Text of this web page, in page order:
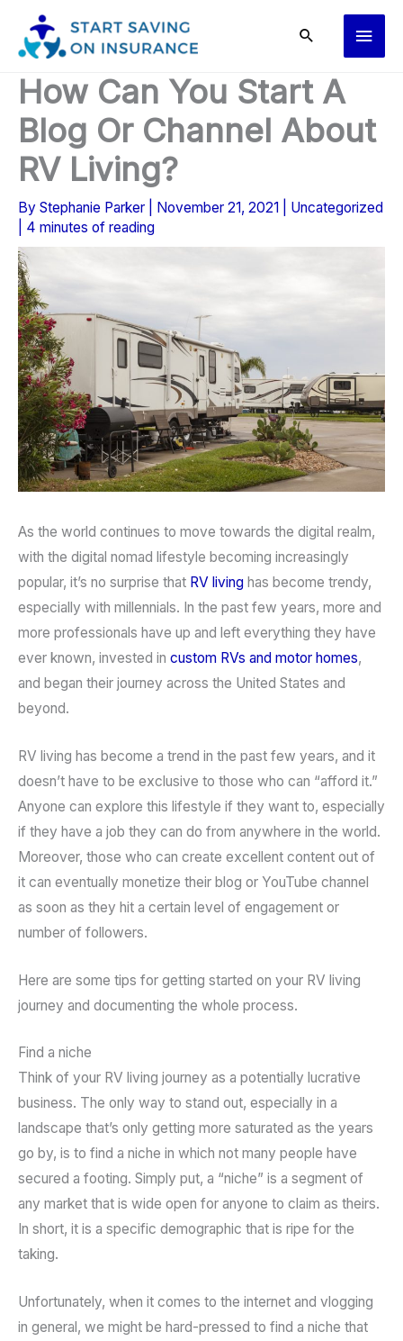
content
Main
How Can You Start A
Blog Or Channel About
RV Living?
By Stephanie Parker November 21, 2021
Uncategorized
4 minutes of reading
As the world continues to move towards the digital realm,
with the digital nomad lifestyle becoming increasingly
popular, it’s no surprise that RV living has become trendy,
especially with millennials. In the past few years, more and
more professionals have up and left everything they have
ever known, invested in custom RVs and motor homes,
and began their journey across the United States and
beyond.
RV living has become a trend in the past few years, and it
doesn’t have to be exclusive to those who can “afford it.”
Anyone can explore this lifestyle if they want to, especially
if they have a job they can do from anywhere in the world.
Moreover, those who can create excellent content out of
it can eventually monetize their blog or YouTube channel
as soon as they hit a certain level of engagement or
number of followers.
Here are some tips for getting started on your RV living
journey and documenting the whole process.
Find a niche
Think of your RV living journey as a potentially lucrative
business. The only way to stand out, especially in a
landscape that’s only getting more saturated as the years
go by, is to find a niche in which not many people have
secured a footing. Simply put, a “niche” is a segment of
any market that is wide open for anyone to claim as theirs.
In short, it is a specific demographic that is ripe for the
taking.
Unfortunately, when it comes to the internet and vlogging
in general, we might be hard-pressed to find a niche that